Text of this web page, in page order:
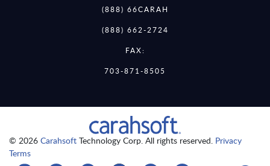
(888) 66CARAH
(888) 662-2724
FAX:
703-871-8505
© 2026 Carahsoft Technology Corp. All rights reserved. Privacy
Terms